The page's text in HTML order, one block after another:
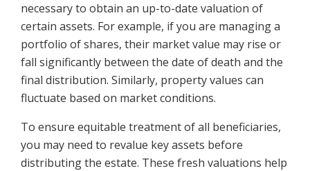
necessary to obtain an up-to-date valuation of
certain assets. For example, if you are managing a
portfolio of shares, their market value may rise or
fall significantly between the date of death and the
final distribution. Similarly, property values can
fluctuate based on market conditions.
To ensure equitable treatment of all beneficiaries,
you may need to revalue key assets before
distributing the estate. These fresh valuations help